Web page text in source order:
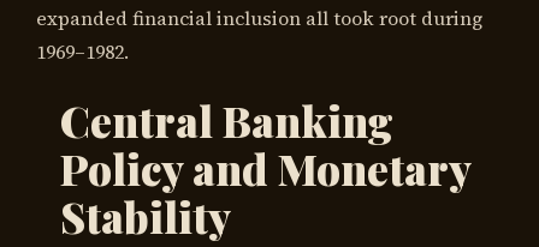
expanded financial inclusion all took root during
1969–1982.
Central Banking
Policy and Monetary
Stability